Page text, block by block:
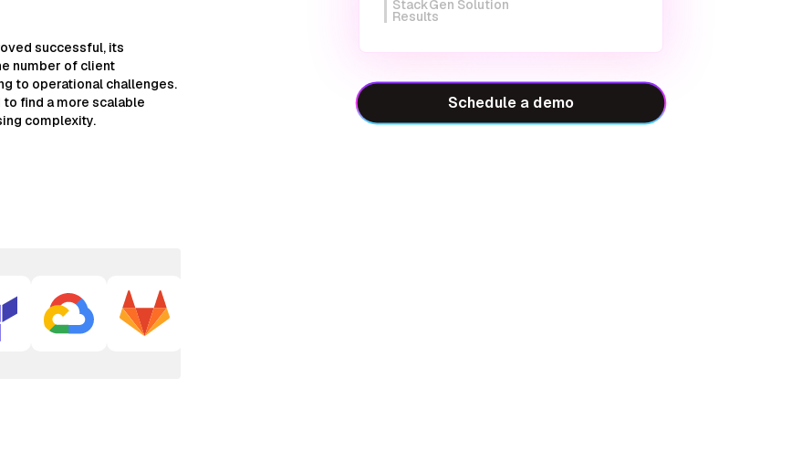
StackGen Solution
Results
Schedule a demo
successful, its
number of client
to operational challenges.
find a more scalable
complexity.